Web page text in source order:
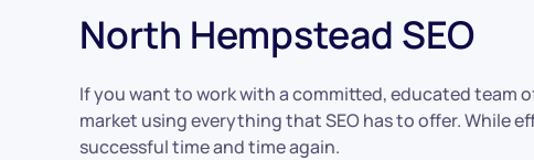
North Hempstead SEO
If you want to work with a committed, educated team
market using everything that SEO has to offer. While
successful time and time again.